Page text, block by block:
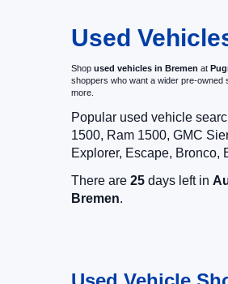
Used
Shop used vehicles in Bremen at
shoppers who want a wider pre-owned
more.
Popular used vehicle
1500, Ram 1500, GMC
Explorer, Escape, Bronco,
There are 25 days left in
Bremen.